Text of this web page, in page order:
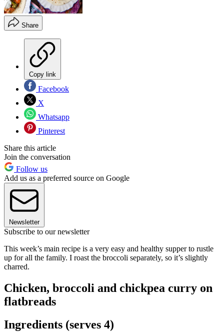
Share
Copy link
Facebook
X
Whatsapp
Pinterest
Share this article
Join the conversation
Follow us
Add us as a preferred source on Google
Newsletter
Subscribe to our newsletter
This week’s main recipe is a very easy and healthy supper to rustle
up for all the family. I roast the broccoli separately, so it’s slightly
charred.
Chicken, broccoli and chickpea curry on
flatbreads
Ingredients (serves 4)